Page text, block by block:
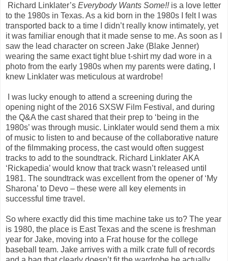
Richard Linklater’s Everybody Wants Some!!is a love letter
to the 1980s in Texas. As a kid born in the 1980s I felt I was
transported back to a time I didn’t really know intimately, yet
it was familiar enough that it made sense to me. As soon as I
saw the lead character on screen Jake (Blake Jenner)
wearing the same exact tight blue t-shirt my dad wore in a
photo from the early 1980s when my parents were dating, I
knew Linklater was meticulous at wardrobe!
I was lucky enough to attend a screening during the
opening night of the 2016 SXSW Film Festival, and during
the Q&A the cast shared that their prep to ‘being in the
1980s’ was through music. Linklater would send them a mix
of music to listen to and because of the collaborative nature
of the filmmaking process, the cast would often suggest
tracks to add to the soundtrack. Richard Linklater AKA
‘Rickapedia’ would know that track wasn’t released until
1981. The soundtrack was excellent from the opener of ‘My
Sharona’ to Devo – these were all key elements in
successful time travel.
So where exactly did this time machine take us to? The year
is 1980, the place is East Texas and the scene is freshman
year for Jake, moving into a Frat house for the college
baseball team. Jake arrives with a milk crate full of records